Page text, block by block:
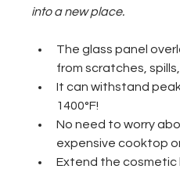
into a new place.
The glass panel
from scratches,
It can withstand
1400°F!
No need to worry
expensive cooktop
Extend the cosmetic